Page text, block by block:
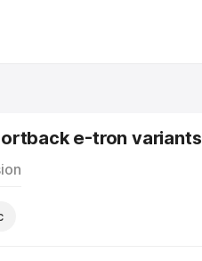
e-tron variants